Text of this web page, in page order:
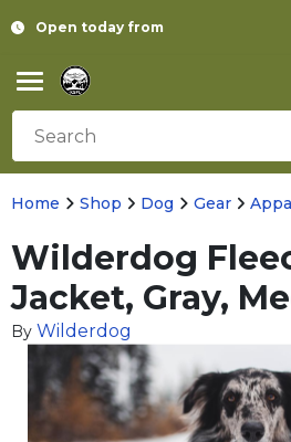
Open today from
Home Shop Dog Gear
Wilderdog
Jacket, Gray,
By Wilderdog